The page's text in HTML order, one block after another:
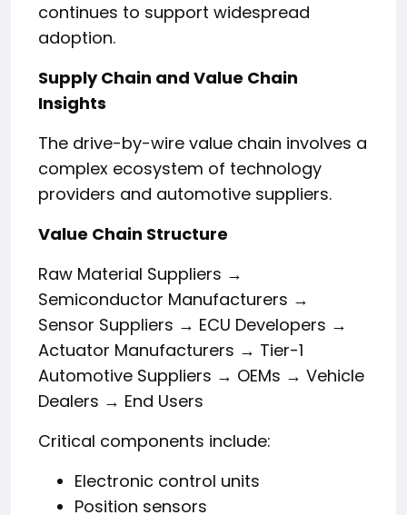
continues to support widespread
adoption.
Supply Chain and Value Chain
Insights
The drive-by-wire value chain involves a
complex ecosystem of technology
providers and automotive suppliers.
Value Chain Structure
Raw Material Suppliers →
Semiconductor Manufacturers →
Sensor Suppliers → ECU Developers →
Actuator Manufacturers → Tier-1
Automotive Suppliers → OEMs → Vehicle
Dealers → End Users
Critical components include:
Electronic control units
Position sensors